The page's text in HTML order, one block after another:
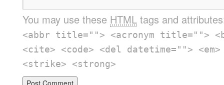
You may use these HTML tags and
<abbr title=""> <acronym title="">
<cite> <code> <del datetime="">
<strike> <strong>